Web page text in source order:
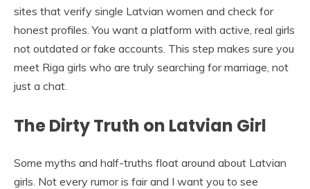
sites that verify single Latvian women and check for
honest profiles. You want a platform with active, real girls
not outdated or fake accounts. This step makes sure you
meet Riga girls who are truly searching for marriage, not
just a chat.
The Dirty Truth on Latvian Girl
Some myths and half-truths float around about Latvian
girls. Not every rumor is fair and I want you to see